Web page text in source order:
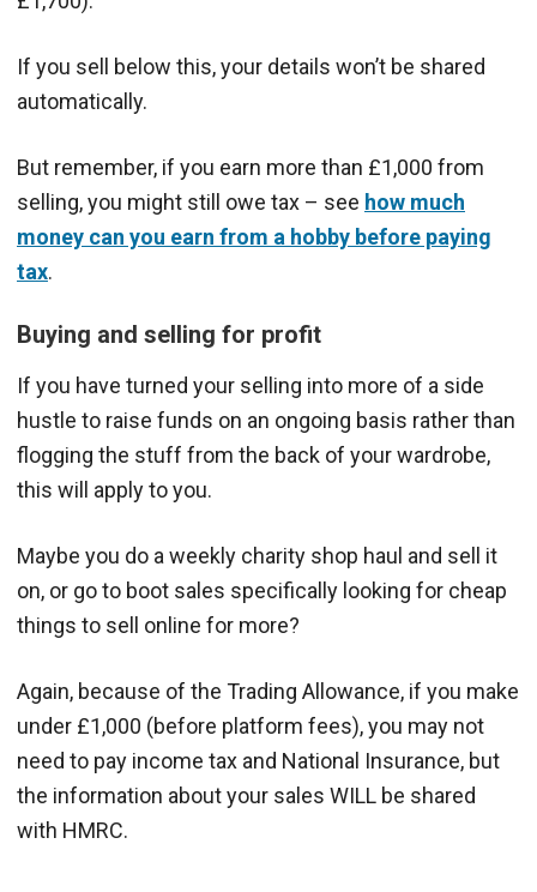
If you sell below this, your details won’t be shared
automatically.
But remember, if you earn more than £1,000 from
selling, you might still owe tax – see how much
money can you earn from a hobby before paying
tax.
Buying and selling for profit
If you have turned your selling into more of a side
hustle to raise funds on an ongoing basis rather than
flogging the stuff from the back of your wardrobe,
this will apply to you.
Maybe you do a weekly charity shop haul and sell it
on, or go to boot sales specifically looking for cheap
things to sell online for more?
Again, because of the Trading Allowance, if you make
under £1,000 (before platform fees), you may not
need to pay income tax and National Insurance, but
the information about your sales WILL be shared
with HMRC.